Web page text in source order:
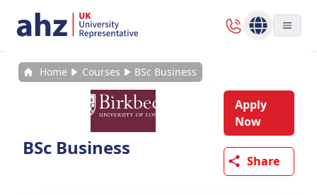
Home Courses BSc Business
BSc Business
Apply
Now
Share